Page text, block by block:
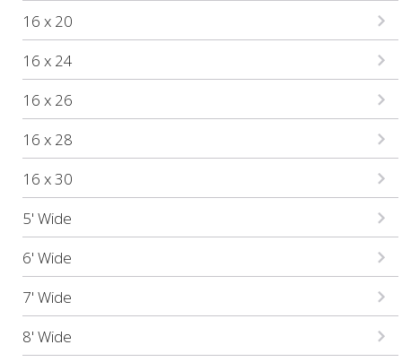
16 x 20
16 x 24
16 x 26
16 x 28
16 x 30
5' Wide
6' Wide
7' Wide
8' Wide